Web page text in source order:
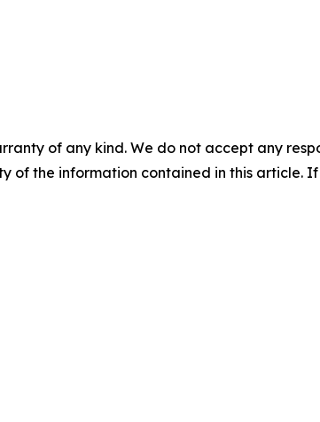
of any kind. We do not accept any
of the information contained in this article.